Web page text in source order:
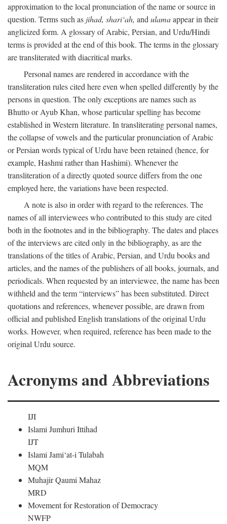
approximation to the local pronunciation of the name or source in
question. Terms such as jihad, shari‘ah, and ulamaappear in their
anglicized form. A glossary of Arabic, Persian, and Urdu/Hindi
terms is provided at the end of this book. The terms in the glossary
are transliterated with diacritical marks.
Personal names are rendered in accordance with the
transliteration rules cited here even when spelled differently by the
persons in question. The only exceptions are names such as
Bhutto or Ayub Khan, whose particular spelling has become
established in Western literature. In transliterating personal names,
the collapse of vowels and the particular pronunciation of Arabic
or Persian words typical of Urdu have been retained (hence, for
example, Hashmi rather than Hashimi). Whenever the
transliteration of a directly quoted source differs from the one
employed here, the variations have been respected.
A note is also in order with regard to the references. The
names of all interviewees who contributed to this study are cited
both in the footnotes and in the bibliography. The dates and places
of the interviews are cited only in the bibliography, as are the
translations of the titles of Arabic, Persian, and Urdu books and
articles, and the names of the publishers of all books, journals, and
periodicals. When requested by an interviewee, the name has been
withheld and the term “interviews” has been substituted. Direct
quotations and references, whenever possible, are drawn from
official and published English translations of the original Urdu
works. However, when required, reference has been made to the
original Urdu source.
Acronyms and Abbreviations
IJI
Islami Jumhuri Ittihad
IJT
Islami Jami‘at-i Tulabah
MQM
Muhajir Qaumi Mahaz
MRD
Movement for Restoration of Democracy
NWFP